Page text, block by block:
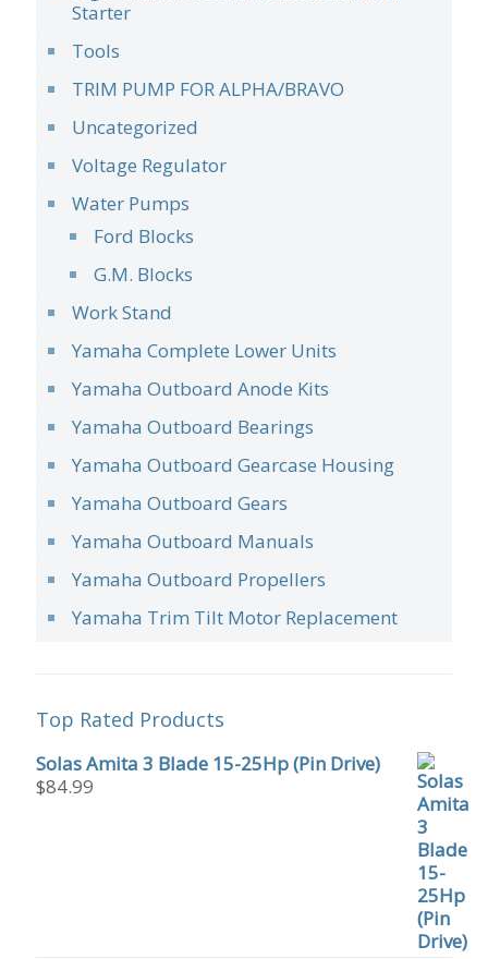
Starter
Tools
TRIM PUMP FOR ALPHA/BRAVO
Uncategorized
Voltage Regulator
Water Pumps
Ford Blocks
G.M. Blocks
Work Stand
Yamaha Complete Lower Units
Yamaha Outboard Anode Kits
Yamaha Outboard Bearings
Yamaha Outboard Gearcase Housing
Yamaha Outboard Gears
Yamaha Outboard Manuals
Yamaha Outboard Propellers
Yamaha Trim Tilt Motor Replacement
Top Rated Products
Solas Amita 3 Blade 15-25Hp (Pin Drive)
$84.99